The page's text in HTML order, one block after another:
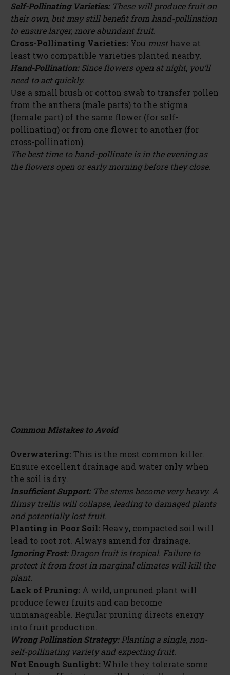
Self-Pollinating Varieties:These will produce fruit on
their own, but may still benefit from hand-pollination
to ensure larger, more abundant fruit.
Cross-Pollinating Varieties: You musthave at
least two compatible varieties planted nearby.
Hand-Pollination:Since flowers open at night, you’ll
need to act quickly.
Use a small brush or cotton swab to transfer pollen
from the anthers (male parts) to the stigma
(female part) of the same flower (for self-
pollinating) or from one flower to another (for
cross-pollination).
The best time to hand-pollinate is in the evening as
the flowers open or early morning before they close.
Common Mistakes to Avoid
Overwatering: This is the most common killer.
Ensure excellent drainage and water only when
the soil is dry.
Insufficient Support:The stems become very heavy. A
flimsy trellis will collapse, leading to damaged plants
and potentially lost fruit.
Planting in Poor Soil: Heavy, compacted soil will
lead to root rot. Always amend for drainage.
Ignoring Frost:Dragon fruit is tropical. Failure to
protect it from frost in marginal climates will kill the
plant.
Lack of Pruning: A wild, unpruned plant will
produce fewer fruits and can become
unmanageable. Regular pruning directs energy
into fruit production.
Wrong Pollination Strategy:Planting a single, non-
self-pollinating variety and expecting fruit.
Not Enough Sunlight: While they tolerate some